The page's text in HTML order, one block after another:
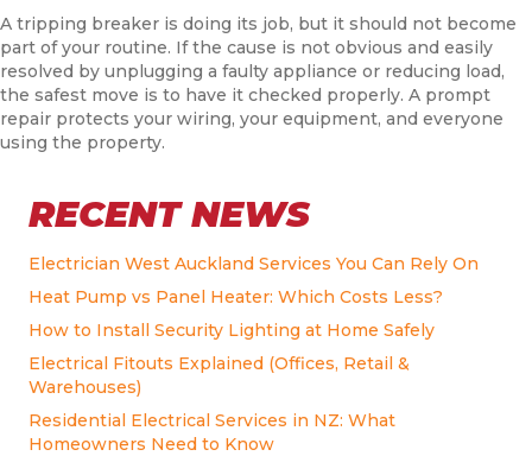
A tripping breaker is doing its job, but it should not become
part of your routine. If the cause is not obvious and easily
resolved by unplugging a faulty appliance or reducing load,
the safest move is to have it checked properly. A prompt
repair protects your wiring, your equipment, and everyone
using the property.
RECENT NEWS
Electrician West Auckland Services You Can Rely On
Heat Pump vs Panel Heater: Which Costs Less?
How to Install Security Lighting at Home Safely
Electrical Fitouts Explained (Offices, Retail &
Warehouses)
Residential Electrical Services in NZ: What
Homeowners Need to Know